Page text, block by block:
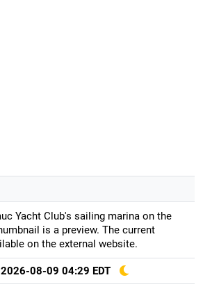
Yacht Club's sailing marina on the
is a preview. The current
on the external website.
2026-08-09 04:29 EDT